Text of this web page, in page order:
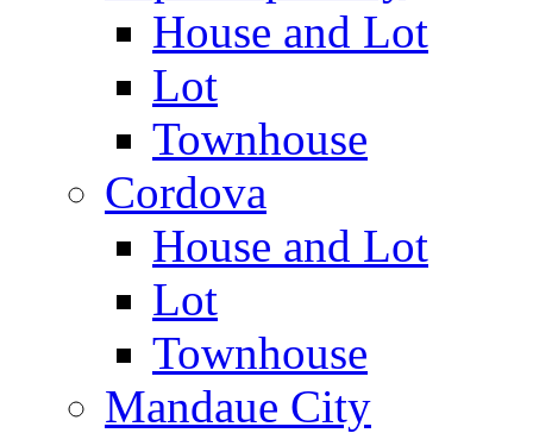
House and Lot
Lot
Townhouse
Cordova
House and Lot
Lot
Townhouse
Mandaue City